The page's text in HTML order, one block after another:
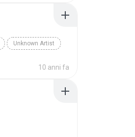
Unknown Artist
10 anni fa